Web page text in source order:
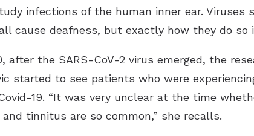
infections of the human inner ear. Viruses
cause deafness, but exactly how they do
after the SARS-CoV-2 virus emerged, the
started to see patients who were
19. “It was very unclear at the time
tinnitus are so common,” she recalls.